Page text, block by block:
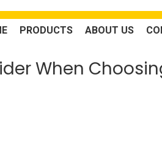
PRODUCTS ABOUT US
When